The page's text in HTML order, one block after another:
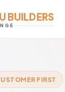
BUILDERS
FIRST